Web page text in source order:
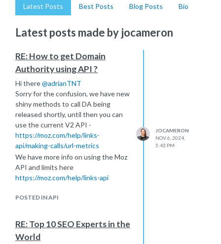
Latest Posts Best Posts Blog Posts Bio
Latest posts made by jocameron
RE: How to get Domain
Authority using API ?
Hi there@adrianTNT
Sorry for the confusion, we have new
shiny methods to call DA being
released shortly, until then you can
use the current V2 API -
https://moz.com/help/links-
api/making-calls/url-metrics
We have more info on using the Moz
API and limits here
https://moz.com/help/links-api
POSTED IN API
JOCAMERON
NOV 6, 2024,
5:43 PM
RE: Top 10 SEO Experts in the
World